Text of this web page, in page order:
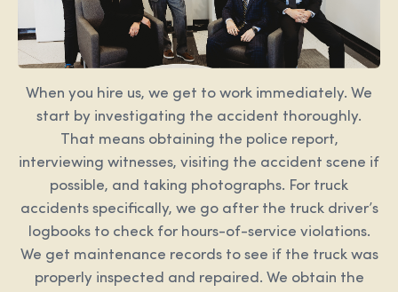
When you hire us, we get to work immediately. We
start by investigating the accident thoroughly.
That means obtaining the police report,
interviewing witnesses, visiting the accident scene if
possible, and taking photographs. For truck
accidents specifically, we go after the truck driver’s
logbooks to check for hours-of-service violations.
We get maintenance records to see if the truck was
properly inspected and repaired. We obtain the